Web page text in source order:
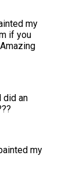
my
if you
did an
my